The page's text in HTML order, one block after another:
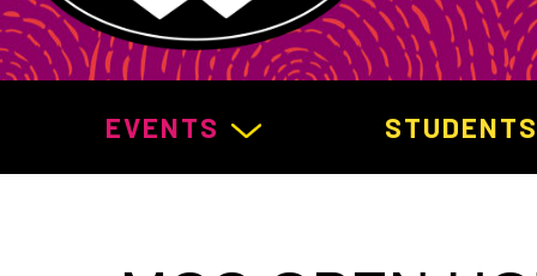
EVENTS STUDENTS